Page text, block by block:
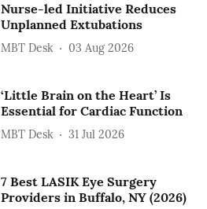
Nurse-led Initiative Reduces
Unplanned Extubations
MBT Desk 03 Aug 2026
‘Little Brain on the Heart’ Is
Essential for Cardiac Function
MBT Desk 31 Jul 2026
7 Best LASIK Eye Surgery
Providers in Buffalo, NY (2026)